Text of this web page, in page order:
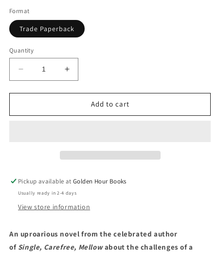
Format
Trade Paperback
Quantity
Decrease
quantity
for
Deviation:
Increase
quantity
for
Standard
Deviation:
Add to cart
Pickup available atGolden Hour Books
Usually ready in 2-4 days
View store information
An uproarious novel from the celebrated author
of Single, Carefree, Mellowabout the challenges of a